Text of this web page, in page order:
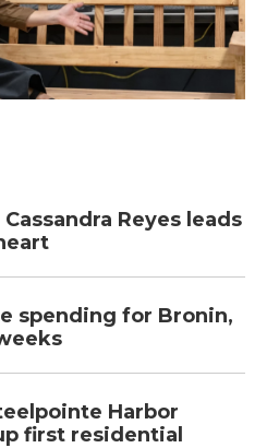
Reyes leads
spending for Bronin,
Harbor
first residential